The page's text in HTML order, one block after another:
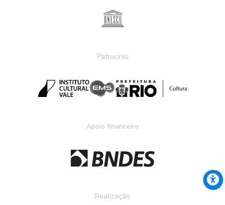
Patrocínio
Apoio financeiro
Realização